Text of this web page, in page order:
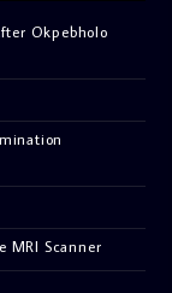
Okpebholo
MRI Scanner